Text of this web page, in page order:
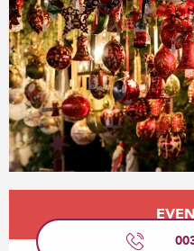
Opening hours &